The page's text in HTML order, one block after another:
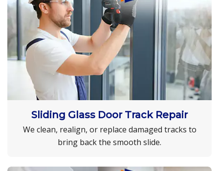
Sliding Glass Door Track Repair
We clean, realign, or replace damaged tracks to
bring back the smooth slide.